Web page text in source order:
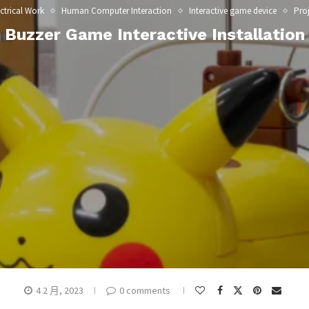
Work Human Computer Interaction Interactive game device
Buzzer Game Interactive Installation
4 2 月, 2023 0 comments